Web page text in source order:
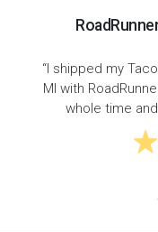
“Super quick
and my car
New